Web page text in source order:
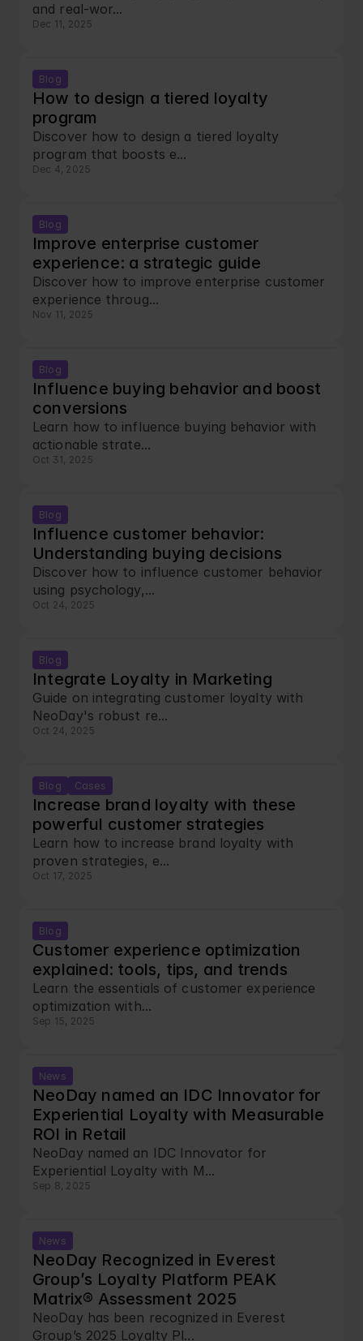
and real-wor...
Dec 11, 2025
Blog
How to design a tiered loyalty
program
Discover how to design a tiered loyalty
program that boosts e...
Dec 4, 2025
Blog
Improve enterprise customer
experience: a strategic guide
Discover how to improve enterprise customer
experience throug...
Nov 11, 2025
Blog
Influence buying behavior and boost
conversions
Learn how to influence buying behavior with
actionable strate...
Oct 31, 2025
Blog
Influence customer behavior:
Understanding buying decisions
Discover how to influence customer behavior
using psychology,...
Oct 24, 2025
Blog
Integrate Loyalty in Marketing
Guide on integrating customer loyalty with
NeoDay's robust re...
Oct 24, 2025
Blog Cases
Increase brand loyalty with these
powerful customer strategies
Learn how to increase brand loyalty with
proven strategies, e...
Oct 17, 2025
Blog
Customer experience optimization
explained: tools, tips, and trends
Learn the essentials of customer experience
optimization with...
Sep 15, 2025
News
NeoDay named an IDC Innovator for
Experiential Loyalty with Measurable
ROI in Retail
NeoDay named an IDC Innovator for
Experiential Loyalty with M...
Sep 8, 2025
News
NeoDay Recognized in Everest
Group’s Loyalty Platform PEAK
Matrix® Assessment 2025
NeoDay has been recognized in Everest
Group’s 2025 Loyalty Pl...